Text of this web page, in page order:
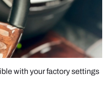
with your factory settings